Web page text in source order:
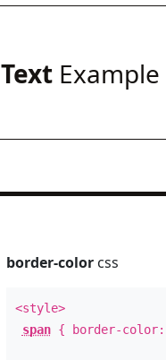
TextExample
border-colorcss
<style>
span{ border-color: